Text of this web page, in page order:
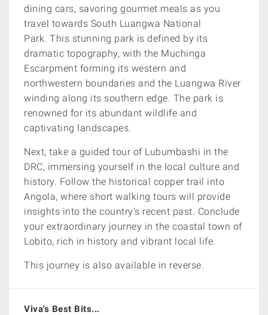
dining cars, savoring gourmet meals as you
travel towards South Luangwa National
Park. This stunning park is defined by its
dramatic topography, with the Muchinga
Escarpment forming its western and
northwestern boundaries and the Luangwa River
winding along its southern edge. The park is
renowned for its abundant wildlife and
captivating landscapes.
Next, take a guided tour of Lubumbashi in the
DRC, immersing yourself in the local culture and
history. Follow the historical copper trail into
Angola, where short walking tours will provide
insights into the country's recent past. Conclude
your extraordinary journey in the coastal town of
Lobito, rich in history and vibrant local life.
This journey is also available in reverse.
Viva's Best Bits...